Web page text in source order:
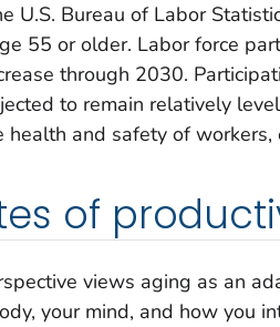
U.S. Bureau of Labor
55 or older. Labor force
through 2030.
to remain relatively
health and safety of
of
views aging as an
your mind, and how you